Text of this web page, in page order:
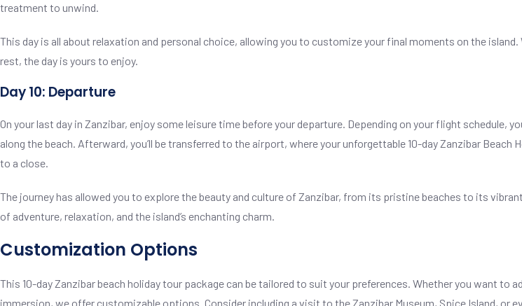
treatment to unwind.
This day is all about relaxation and personal choice, allowing you to customize your final moments on the
rest, the day is yours to enjoy.
Day 10: Departure
On your last day in Zanzibar, enjoy some leisure time before your departure. Depending on your flight schedule,
along the beach. Afterward, you’ll be transferred to the airport, where your unforgettable 10-day Zanzibar Beach
to a close.
The journey has allowed you to explore the beauty and culture of Zanzibar, from its pristine beaches to its
of adventure, relaxation, and the island’s enchanting charm.
Customization Options
This 10-day Zanzibar beach holiday tour package can be tailored to suit your preferences. Whether you want to
immersion, we offer customizable options. Consider including a visit to the Zanzibar Museum, Spice Island, or